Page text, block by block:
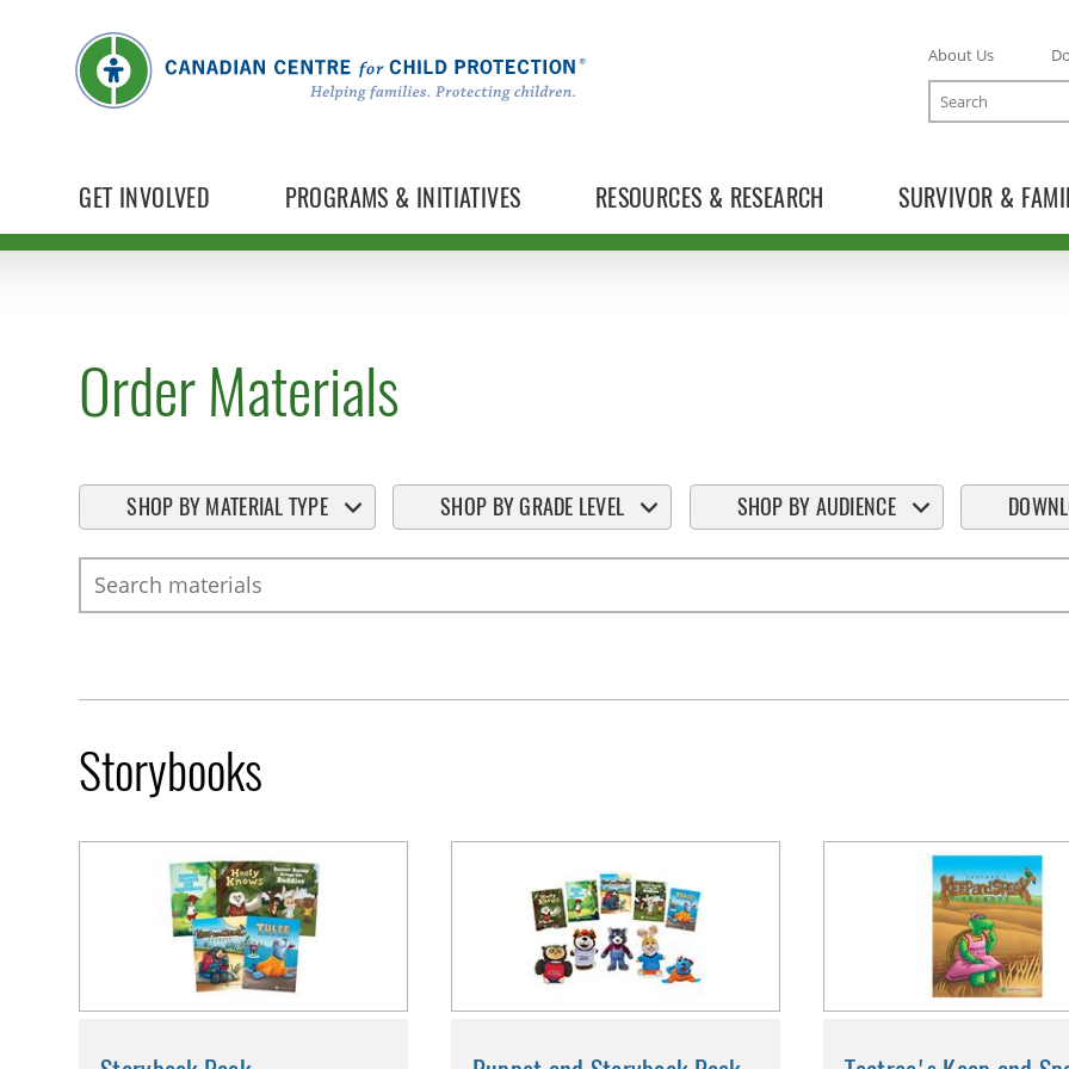
GET INVOLVED PROGRAMS & INITIATIVES RESOURCES & RESEARCH SURVIVOR &
About Us
Search
Order Materials
SHOP BY MATERIAL TYPE SHOP BY GRADE LEVEL SHOP BY AUDIENCE
Search
Storybooks